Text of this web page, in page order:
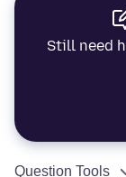
Still need
Question Tools